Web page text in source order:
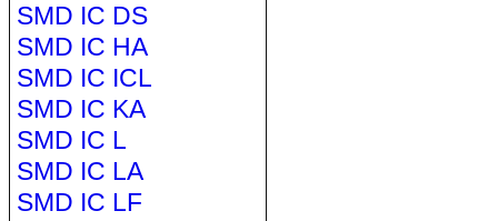
SMD IC DS
SMD IC HA
SMD IC ICL
SMD IC KA
SMD IC L
SMD IC LA
SMD IC LF